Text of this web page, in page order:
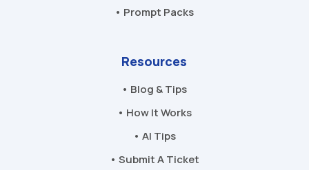
• Prompt Packs
Resources
• Blog & Tips
• How It Works
• AI Tips
• Submit A Ticket